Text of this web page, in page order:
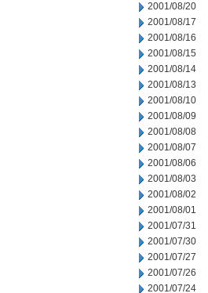
2001/08/20
2001/08/17
2001/08/16
2001/08/15
2001/08/14
2001/08/13
2001/08/10
2001/08/09
2001/08/08
2001/08/07
2001/08/06
2001/08/03
2001/08/02
2001/08/01
2001/07/31
2001/07/30
2001/07/27
2001/07/26
2001/07/24